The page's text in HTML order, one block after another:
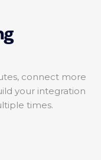
connect more
your integration
times.